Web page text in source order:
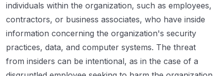
individuals within the organization, such as employees,
contractors, or business associates, who have inside
information concerning the organization's security
practices, data, and computer systems. The threat
from insiders can be intentional, as in the case of a